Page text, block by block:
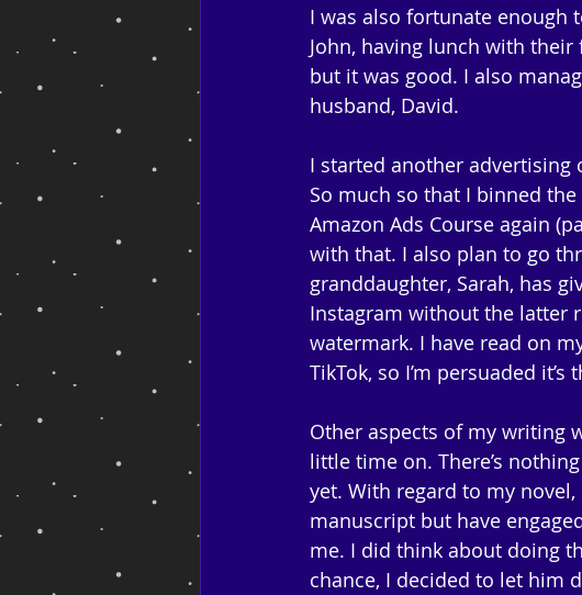
I was also fortunate enough
John, having lunch with
but it was good. I also
husband, David.
I started another advertising
So much so that I binned
Amazon Ads Course again
with that. I also plan to go
granddaughter, Sarah, has
Instagram without the latter
watermark. I have read on
TikTok, so I’m persuaded
Other aspects of my writing
little time on. There’s
yet. With regard to my
manuscript but have
me. I did think about doing
chance, I decided to let him